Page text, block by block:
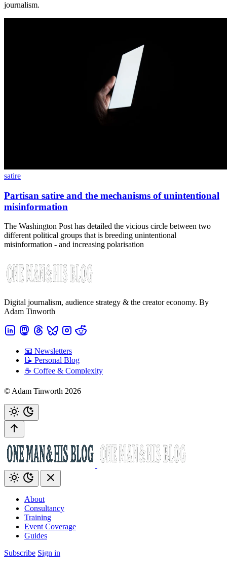
journalism.
satire
Partisan satire and the mechanisms of unintentional
misinformation
The Washington Post has detailed the vicious circle between two
different political groups that is breeding unintentional
misinformation - and increasing polarisation
Digital journalism, audience strategy & the creator economy. By
Adam Tinworth
📧 Newsletters
📝 Personal Blog
☕️ Coffee & Complexity
© Adam Tinworth 2026
About
Consultancy
Training
Event Coverage
Guides
Subscribe Sign in